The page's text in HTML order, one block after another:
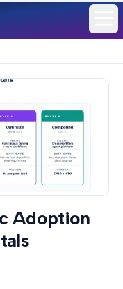
Adoption